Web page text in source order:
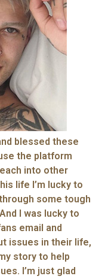
blessed these
the platform
into other
life I’m lucky to
some tough
I was lucky to
email and
issues in their life,
story to help
I’m just glad